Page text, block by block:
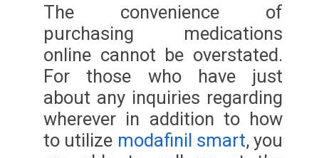
The convenience of
purchasing medications
online cannot be overstated.
For those who have just
about any inquiries regarding
wherever in addition to how
to utilize modafinil smart, you